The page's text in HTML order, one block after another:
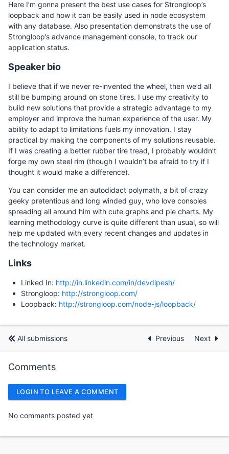
Here I’m gonna present the best use cases for Strongloop’s
loopback and how it can be easily used in node ecosystem
with any database. Also presentation demonstrats the use of
Strongloop’s advance management console, to track our
application status.
Speaker bio
I believe that if we never re-invented the wheel, then we’d all
still be bumping around on stone tires. I use my creativity to
build new solutions that provide a strategic advantage to my
employer and improve the human experience of the user. My
ability to adapt to limitations fuels my innovation. I stay
practical by making the components of my solutions reusable.
If I was creating a better rubber tire tread, I probably wouldn’t
forge my own steel rim (though I wouldn’t be afraid to try if I
thought it would make a difference).
You can consider me an autodidact polymath, a bit of crazy
geeky pretentious and long winded guy, who love consoles
spreading all around him with cute graphs and pie charts. My
learning methodology curve is quite different than usual, so will
help me updated with every recent changes and updates in
the technology market.
Links
Linked In: http://in.linkedin.com/in/devdipesh/
Strongloop: http://strongloop.com/
Loopback: http://strongloop.com/node-js/loopback/
All submissions Previous Next
Comments
LOGIN TO LEAVE A COMMENT
No comments posted yet